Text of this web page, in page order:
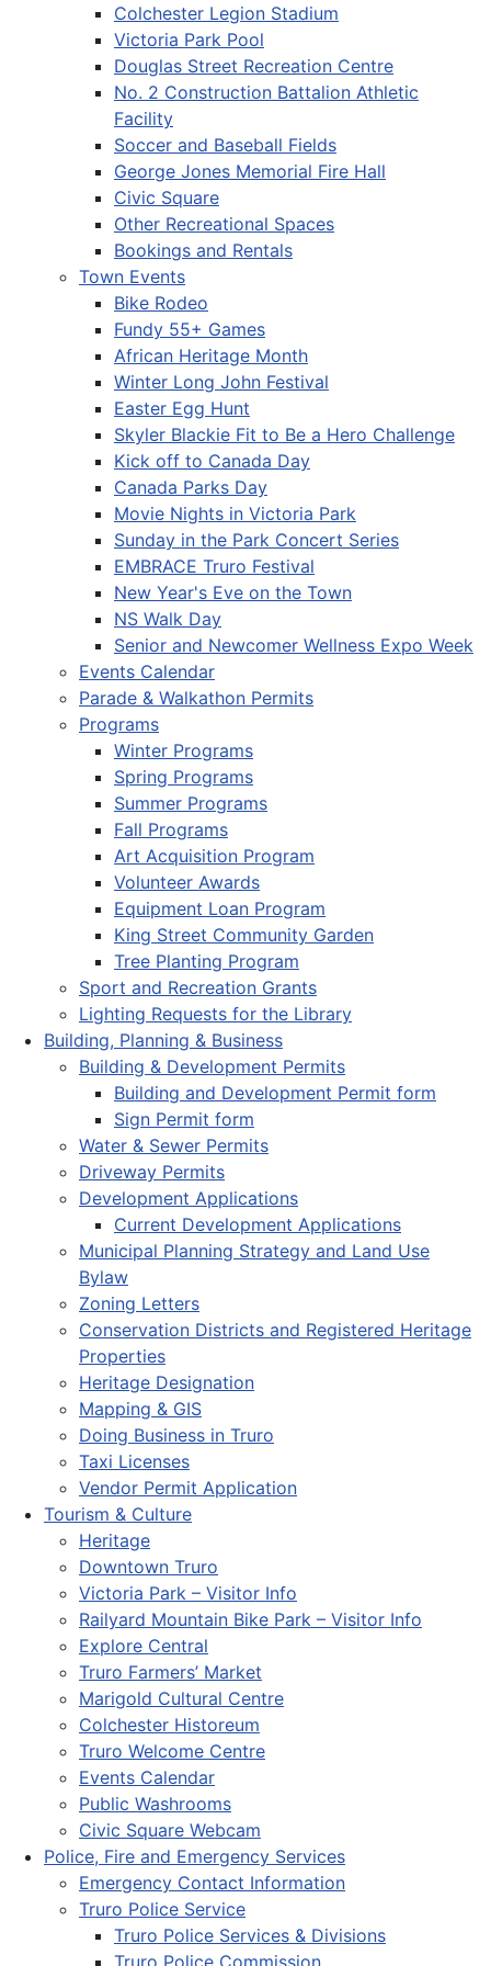
Colchester Legion Stadium
Victoria Park Pool
Douglas Street Recreation Centre
No. 2 Construction Battalion Athletic
Facility
Soccer and Baseball Fields
George Jones Memorial Fire Hall
Civic Square
Other Recreational Spaces
Bookings and Rentals
Town Events
Bike Rodeo
Fundy 55+ Games
African Heritage Month
Winter Long John Festival
Easter Egg Hunt
Skyler Blackie Fit to Be a Hero Challenge
Kick off to Canada Day
Canada Parks Day
Movie Nights in Victoria Park
Sunday in the Park Concert Series
EMBRACE Truro Festival
New Year's Eve on the Town
NS Walk Day
Senior and Newcomer Wellness Expo Week
Events Calendar
Parade & Walkathon Permits
Programs
Winter Programs
Spring Programs
Summer Programs
Fall Programs
Art Acquisition Program
Volunteer Awards
Equipment Loan Program
King Street Community Garden
Tree Planting Program
Sport and Recreation Grants
Lighting Requests for the Library
Building, Planning & Business
Building & Development Permits
Building and Development Permit form
Sign Permit form
Water & Sewer Permits
Driveway Permits
Development Applications
Current Development Applications
Municipal Planning Strategy and Land Use
Bylaw
Zoning Letters
Conservation Districts and Registered Heritage
Properties
Heritage Designation
Mapping & GIS
Doing Business in Truro
Taxi Licenses
Vendor Permit Application
Tourism & Culture
Heritage
Downtown Truro
Victoria Park – Visitor Info
Railyard Mountain Bike Park – Visitor Info
Explore Central
Truro Farmers’ Market
Marigold Cultural Centre
Colchester Historeum
Truro Welcome Centre
Events Calendar
Public Washrooms
Civic Square Webcam
Police, Fire and Emergency Services
Emergency Contact Information
Truro Police Service
Truro Police Services & Divisions
Truro Police Commission